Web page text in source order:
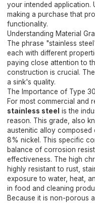
your intended application.
making a purchase that
functionality.
Understanding Material
The phrase "stainless
each with different
paying close attention to
construction is crucial.
a sink's quality.
The Importance of Type
For most commercial and
stainless steel is the
reason. This grade, also
austenitic alloy composed
8% nickel. This specific
balance of corrosion
effectiveness. The high
highly resistant to rust,
exposure to water, heat,
in food and cleaning
Because it is non-porous